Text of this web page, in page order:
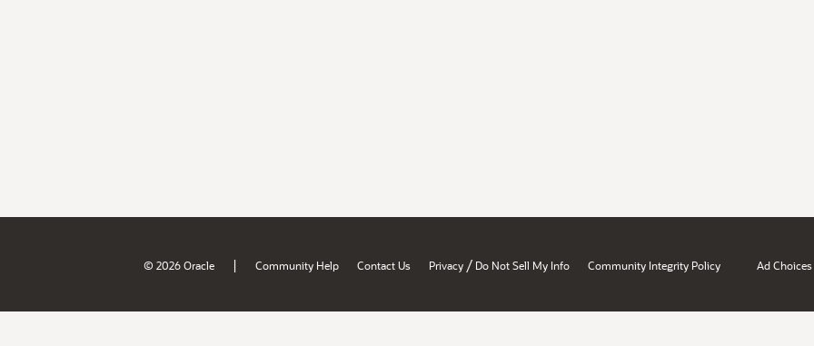
© 2026 Oracle | Community Help Contact Us Privacy / Do Not Sell My Info Community Integrity Policy Ad Choices